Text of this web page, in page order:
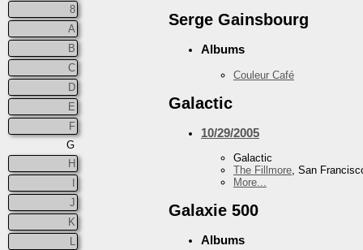
8
A
B
C
D
E
F
G
H
J
K
Serge Gainsbourg
Albums
Couleur Café
Galactic
10/29/2005
Galactic
The Fillmore, San
More...
Galaxie 500
Albums